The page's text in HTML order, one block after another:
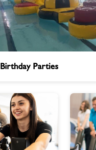
Birthday Parties